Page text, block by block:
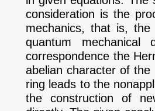
consideration is the
mechanics, that is,
quantum
correspondence the
abelian character of
ring leads to the
the construction of